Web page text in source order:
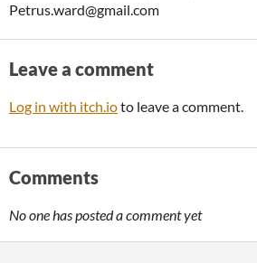
Petrus.ward@gmail.com
Leave a comment
Log in with itch.ioto leave a comment.
Comments
No one has posted a comment yet